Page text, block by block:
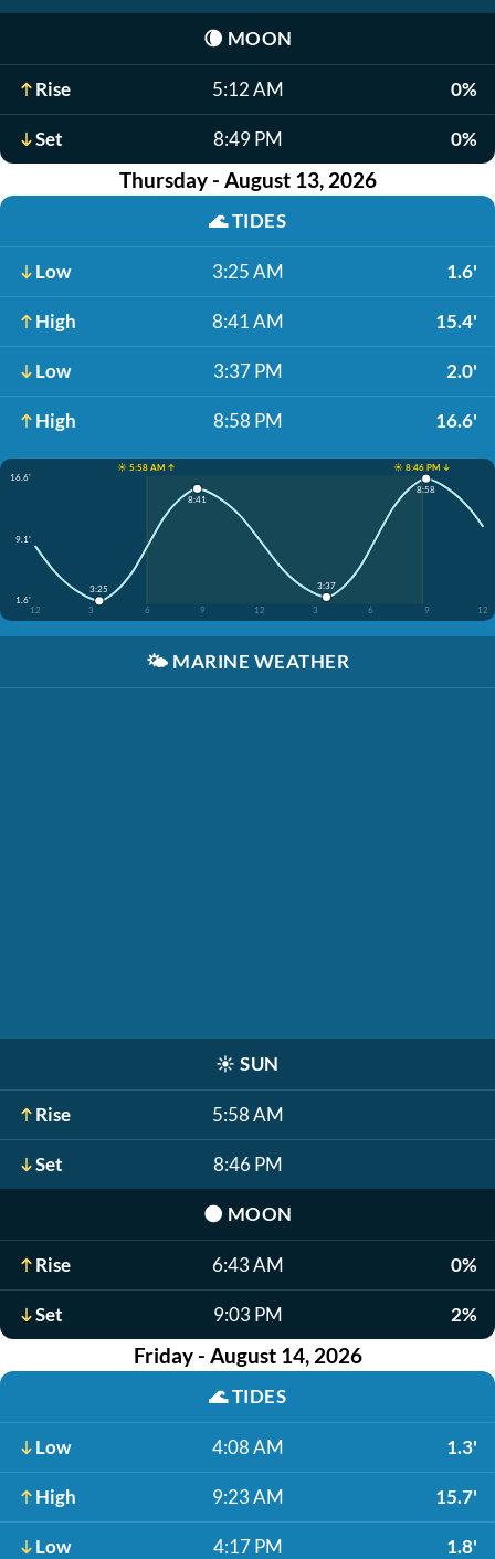
🌘 MOON
Rise 5:12 AM 0%
Set 8:49 PM 0%
Thursday - August 13, 2026
🌊TIDES
Low 3:25 AM 1.6'
High 8:41 AM 15.4'
Low 3:37 PM 2.0'
High 8:58 PM 16.6'
☀️ 5:58 AM ↑
☀️ 8:46 PM ↓
16.6'
9.1'
1.6'
12
3 6 9 12 3 6 9 12
3:25
8:41
3:37
8:58
🌤️ MARINE WEATHER
☀️ SUN
Rise 5:58 AM
Set 8:46 PM
🌑 MOON
Rise 6:43 AM 0%
Set 9:03 PM 2%
Friday - August 14, 2026
🌊TIDES
Low 4:08 AM 1.3'
High 9:23 AM 15.7'
Low 4:17 PM 1.8'